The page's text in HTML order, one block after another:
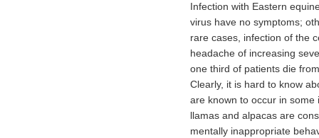
Infection with Eastern
virus have no symptoms;
rare cases, infection of the
headache of increasing
one third of patients die
Clearly, it is hard to know
are known to occur in some
llamas and alpacas are
mentally inappropriate